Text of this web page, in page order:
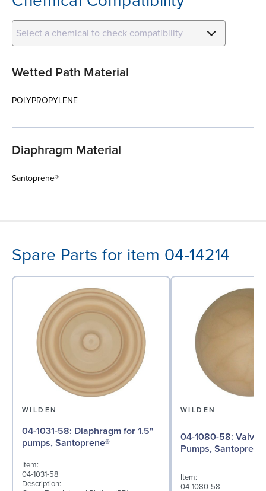
Select a chemical to check compatibility
Wetted Path Material
POLYPROPYLENE
Diaphragm Material
Santoprene®
Spare Parts for item 04-14214
WILDEN
04-1031-58: Diaphragm for 1.5"
pumps, Santoprene®
Item:
04-1031-58
Description:
WILDEN
04-1080-58: Valve Ball for 1½"
Pumps, Santoprene
Item:
04-1080-58